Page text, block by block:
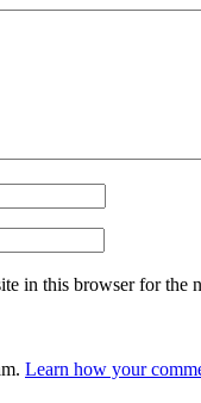
in this browser for the
Learn how your